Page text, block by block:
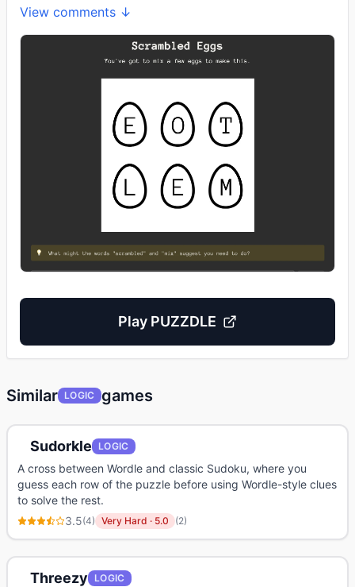
View comments ↓
Play PUZZDLE
Similar LOGIC games
Sudorkle LOGIC
A cross between Wordle and classic Sudoku, where you
guess each row of the puzzle before using Wordle-style clues
to solve the rest.
3.5(4) Very Hard · 5.0 (2)
Threezy LOGIC